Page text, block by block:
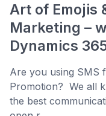
Art of Emojis
Marketing –
Dynamics
Are you using SMS
Promotion? We all
the best